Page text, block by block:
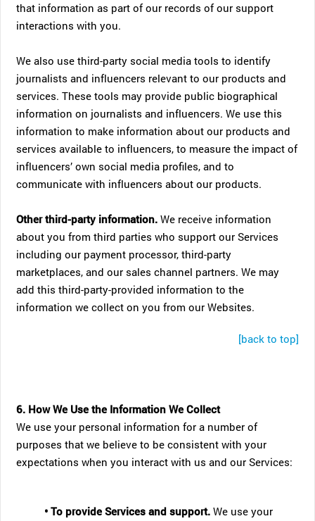
that information as part of our records of our support
interactions with you.
We also use third-party social media tools to identify
journalists and influencers relevant to our products and
services. These tools may provide public biographical
information on journalists and influencers. We use this
information to make information about our products and
services available to influencers, to measure the impact of
influencers’ own social media profiles, and to
communicate with influencers about our products.
Other third-party information. We receive information
about you from third parties who support our Services
including our payment processor, third-party
marketplaces, and our sales channel partners. We may
add this third-party-provided information to the
information we collect on you from our Websites.
[back to top]
6. How We Use the Information We Collect
We use your personal information for a number of
purposes that we believe to be consistent with your
expectations when you interact with us and our Services:
• To provide Services and support. We use your